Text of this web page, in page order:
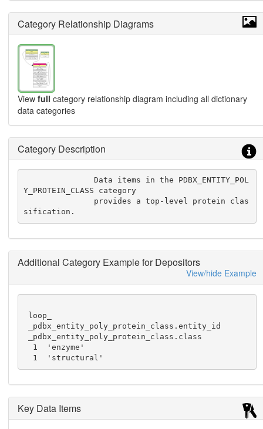
Category Relationship Diagrams
View full category relationship diagram including all dictionary
data categories
Category Description
               Data items in the PDBX_ENTITY_POL
Y_PROTEIN_CLASS category
sification.
Additional Category Example for Depositors
View/hide Example
  1  'structural'
Key Data Items